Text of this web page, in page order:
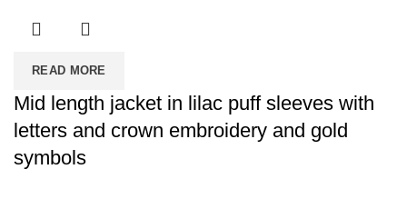
READ MORE
Mid length jacket in lilac puff sleeves with
letters and crown embroidery and gold
symbols